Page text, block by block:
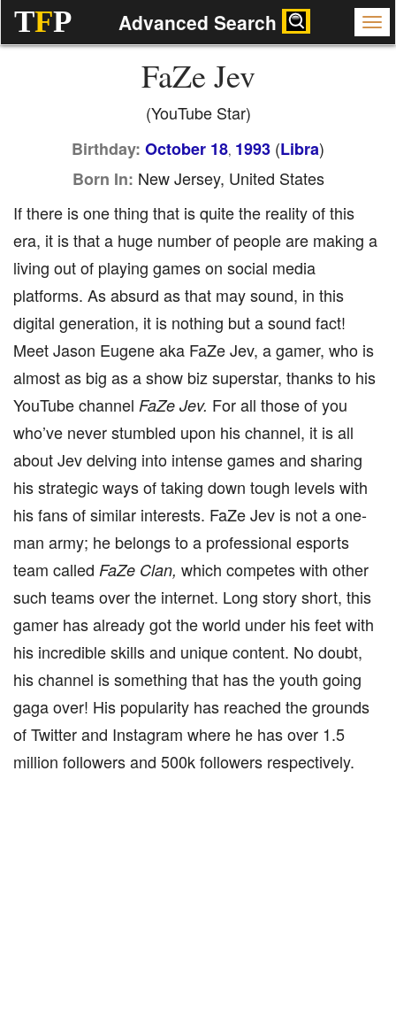
TFP Advanced Search
FaZe Jev
(YouTube Star)
Birthday: October 18, 1993 (Libra)
Born In: New Jersey, United States
If there is one thing that is quite the reality of this
era, it is that a huge number of people are making a
living out of playing games on social media
platforms. As absurd as that may sound, in this
digital generation, it is nothing but a sound fact!
Meet Jason Eugene aka FaZe Jev, a gamer, who is
almost as big as a show biz superstar, thanks to his
YouTube channel FaZe Jev. For all those of you
who’ve never stumbled upon his channel, it is all
about Jev delving into intense games and sharing
his strategic ways of taking down tough levels with
his fans of similar interests. FaZe Jev is not a one-
man army; he belongs to a professional esports
team called FaZe Clan, which competes with other
such teams over the internet. Long story short, this
gamer has already got the world under his feet with
his incredible skills and unique content. No doubt,
his channel is something that has the youth going
gaga over! His popularity has reached the grounds
of Twitter and Instagram where he has over 1.5
million followers and 500k followers respectively.